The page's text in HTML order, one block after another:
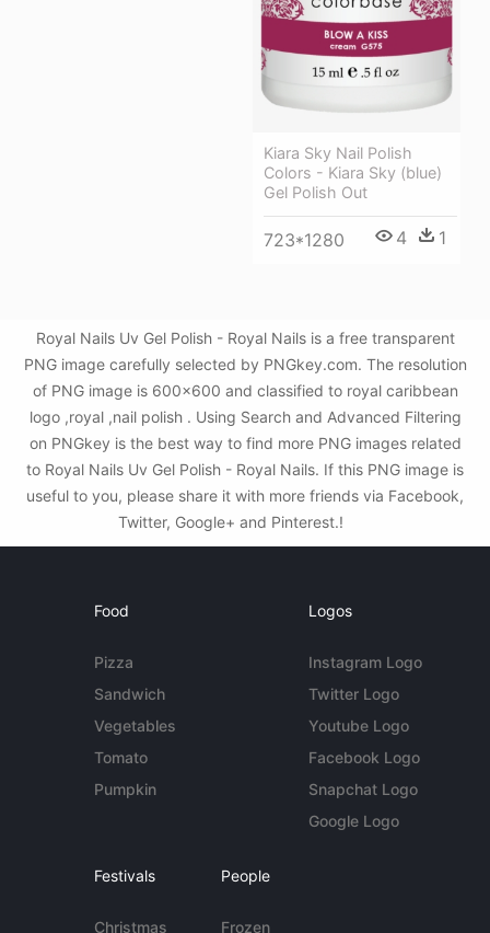
Kiara Sky Nail Polish
Colors - Kiara Sky (blue)
Gel Polish Out
723*1280 4 1
Royal Nails Uv Gel Polish - Royal Nails is a free transparent
PNG image carefully selected by PNGkey.com. The resolution
of PNG image is 600x600 and classified to royal caribbean
logo ,royal ,nail polish . Using Search and Advanced Filtering
on PNGkey is the best way to find more PNG images related
to Royal Nails Uv Gel Polish - Royal Nails. If this PNG image is
useful to you, please share it with more friends via Facebook,
Twitter, Google+ and Pinterest.!
Food
Pizza
Sandwich
Vegetables
Tomato
Pumpkin
Logos
Instagram Logo
Twitter Logo
Youtube Logo
Facebook Logo
Snapchat Logo
Google Logo
Festivals
Christmas
People
Frozen